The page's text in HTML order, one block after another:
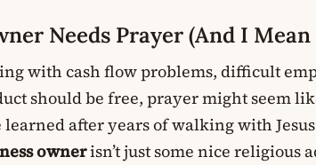
Needs Prayer (And I Mean
with cash flow problems, difficult
should be free, prayer might seem
learned after years of walking with
ownerisn’t just some nice religious